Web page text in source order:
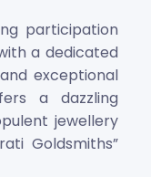
participation
a dedicated
exceptional
a dazzling
jewellery
Goldsmiths”